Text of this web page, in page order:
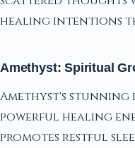
healing intentions
Amethyst: Spiritual
Amethyst's stunning
powerful healing
promotes restful